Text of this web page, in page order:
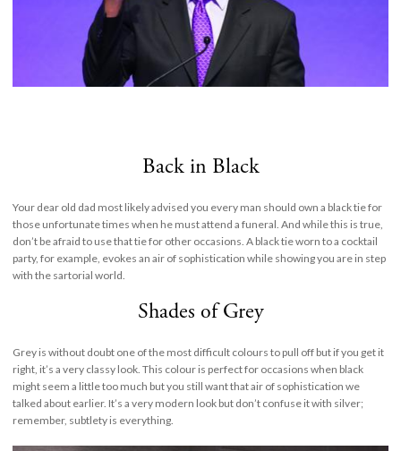
Back in Black
Your dear old dad most likely advised you every man should own a black tie for
those unfortunate times when he must attend a funeral. And while this is true,
don’t be afraid to use that tie for other occasions. A black tie worn to a cocktail
party, for example, evokes an air of sophistication while showing you are in step
with the sartorial world.
Shades of Grey
Grey is without doubt one of the most difficult colours to pull off but if you get it
right, it’s a very classy look. This colour is perfect for occasions when black
might seem a little too much but you still want that air of sophistication we
talked about earlier. It’s a very modern look but don’t confuse it with silver;
remember, subtlety is everything.